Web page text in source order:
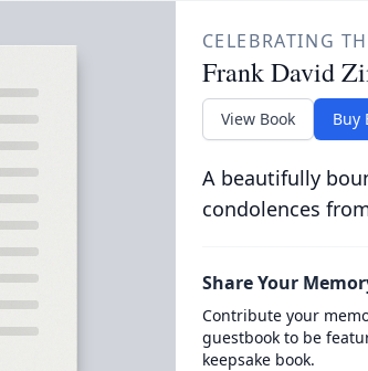
CELEBRATING
Frank David
View Book Buy
A beautifully
condolences
Share Your
Contribute your
guestbook to be
keepsake book.